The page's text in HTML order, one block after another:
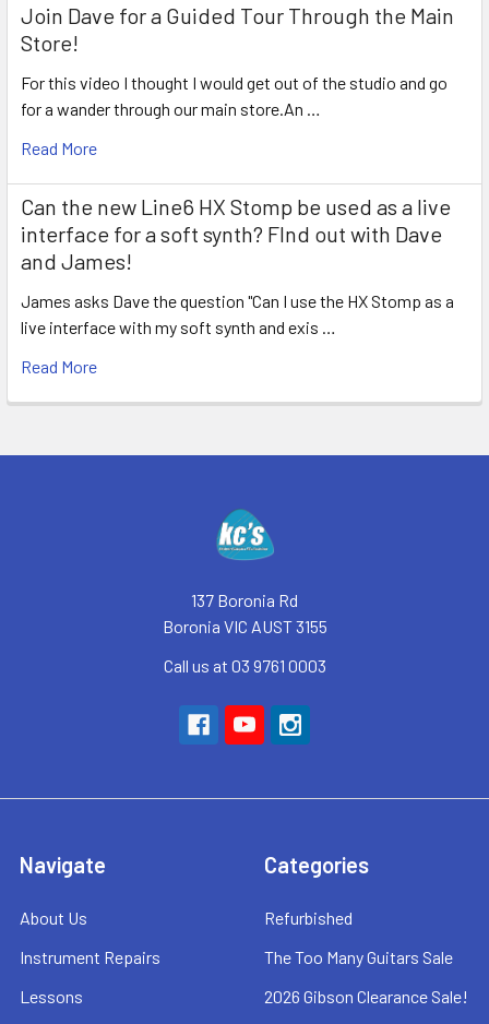
Join Dave for a Guided Tour Through the Main
Store!
For this video I thought I would get out of the studio and go
for a wander through our main store.An …
Read More
Can the new Line6 HX Stomp be used as a live
interface for a soft synth? FInd out with Dave
and James!
James asks Dave the question "Can I use the HX Stomp as a
live interface with my soft synth and exis …
Read More
137 Boronia Rd
Boronia VIC AUST 3155
Call us at 03 9761 0003
Navigate
About Us
Instrument Repairs
Lessons
Categories
Refurbished
The Too Many Guitars Sale
2026 Gibson Clearance Sale!